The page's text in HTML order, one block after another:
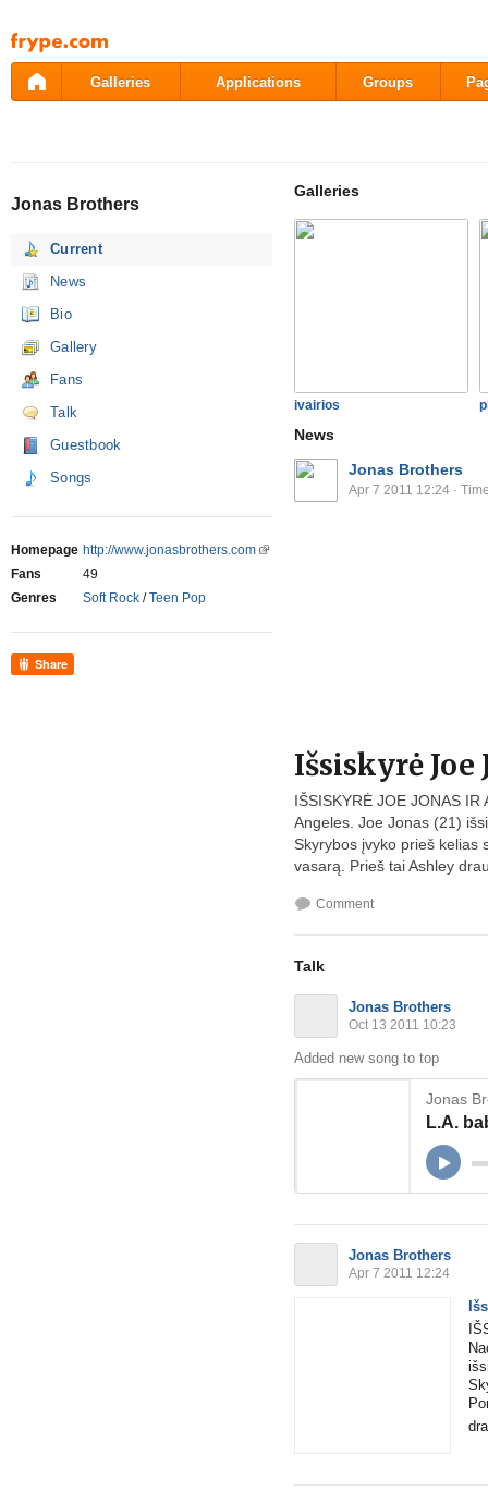
Pāriet
uz
saturu
Galleries Applications Groups
Jonas Brothers
Current
News
Bio
Gallery
Fans
Talk
Guestbook
Songs
Homepage http://www.jonasbrothers.com
Fans
49
Genres
Soft Rock /Teen Pop
Share
Galleries
ivairios
News
Jonas Brothers
Apr 7 2011 12:24 ·
Išsiskyrė Joe
IŠSISKYRĖ JOE JONAS
Angeles. Joe Jonas (21)
Skyrybos įvyko prieš kelias
vasarą. Prieš tai Ashley
Comment
Talk
Jonas Brothers
Oct 13 2011 10:23
Added new song to top
Jonas
L.A.
Jonas Brothers
Apr 7 2011 12:24